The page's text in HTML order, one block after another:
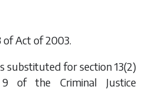
Act of 2003.
substituted for section 13(2)
of the Criminal Justice